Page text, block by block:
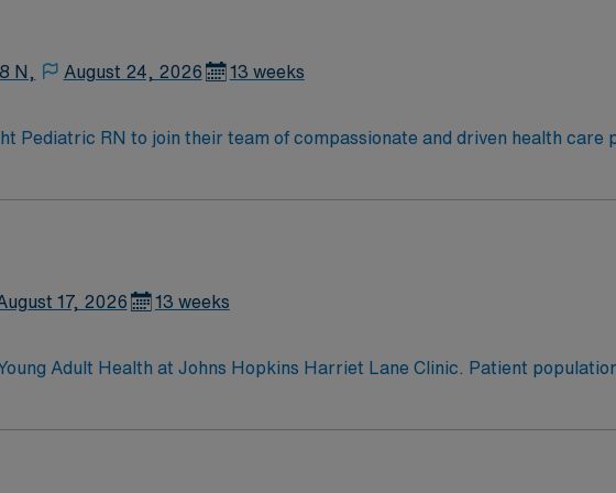
one of the most incredible cities in the US –
8 N, August 24, 2026 13 weeks
Pediatric RN to join their team of compassionate and driven health care
17, 2026 13 weeks
Adult Health at Johns Hopkins Harriet Lane Clinic. Patient